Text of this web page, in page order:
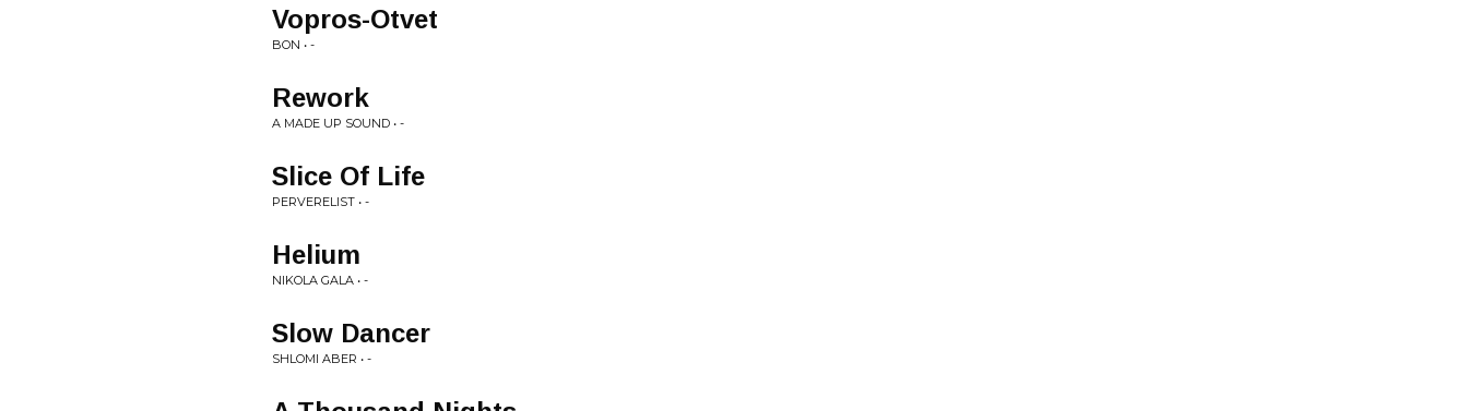
Vopros-Otvet
BON • -
Rework
A MADE UP SOUND • -
Slice Of Life
PERVERELIST • -
Helium
NIKOLA GALA • -
Slow Dancer
SHLOMI ABER • -